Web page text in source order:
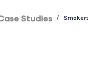
Studies